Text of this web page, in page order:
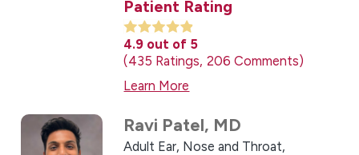
Patient Rating
4.9 out of 5
435 Ratings 206 Comments
Learn More
Ravi Patel, MD
Adult Ear, Nose and Throat,